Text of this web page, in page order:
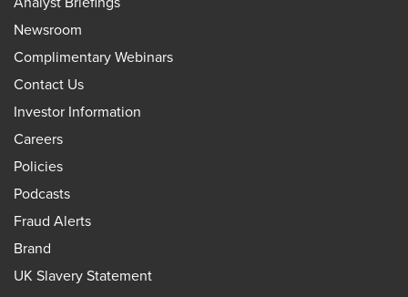
Newsroom
Complimentary Webinars
Contact Us
Investor Information
Careers
Policies
Podcasts
Fraud Alerts
Brand
UK Slavery Statement